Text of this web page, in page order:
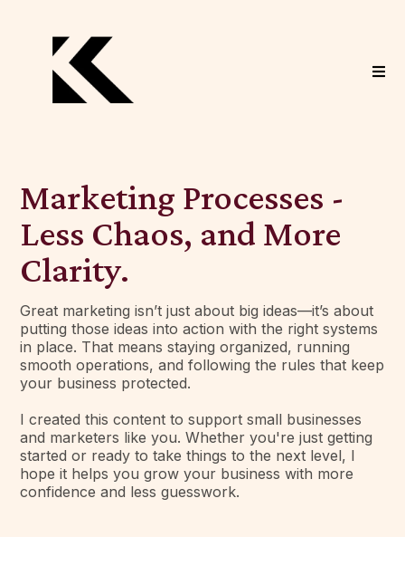
Marketing Processes -
Less Chaos, and More
Clarity.
Great marketing isn’t just about big ideas—it’s about
putting those ideas into action with the right systems
in place. That means staying organized, running
smooth operations, and following the rules that keep
your business protected.
I created this content to support small businesses
and marketers like you. Whether you're just getting
started or ready to take things to the next level, I
hope it helps you grow your business with more
confidence and less guesswork.